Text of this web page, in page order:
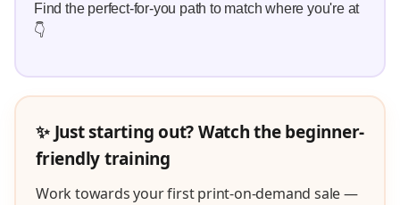
Find the perfect-for-you path to match where you're at
👇
✨ Just starting out? Watch the beginner-
friendly training
Work towards your first print-on-demand sale —